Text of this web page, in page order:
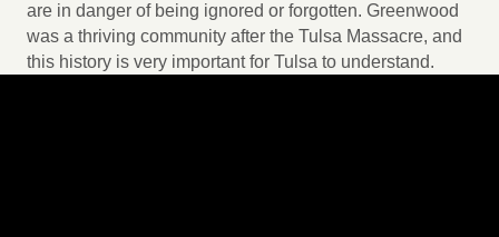
are in danger of being ignored or forgotten. Greenwood
was a thriving community after the Tulsa Massacre, and
this history is very important for Tulsa to understand.